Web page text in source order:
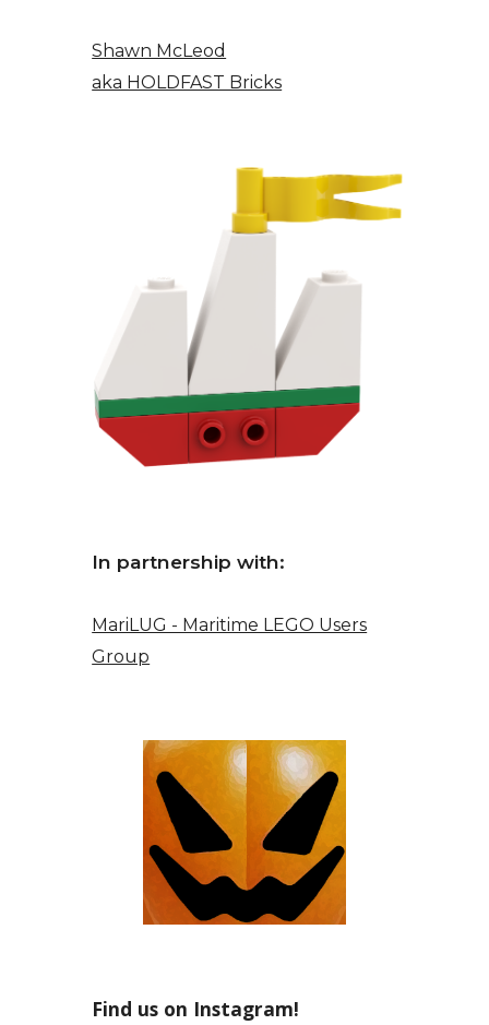
Shawn McLeod
aka HOLDFAST Bricks
In partnership with:
MariLUG - Maritime LEGO Users
Group
Find us on Instagram!